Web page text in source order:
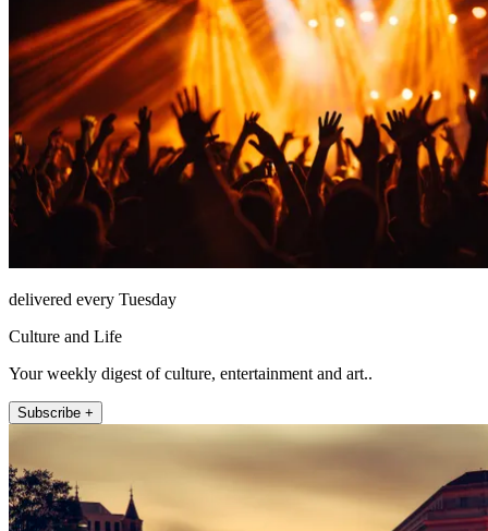
delivered every Tuesday
Culture and Life
Your weekly digest of culture, entertainment and art..
Subscribe +